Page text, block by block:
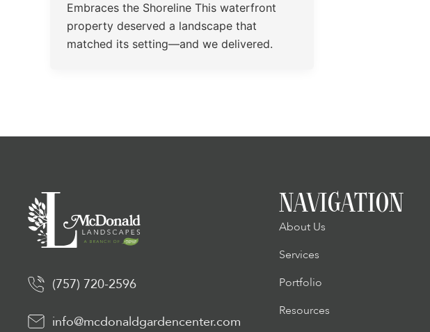
Embraces the Shoreline This waterfront
property deserved a landscape that
matched its setting—and we delivered.
(757) 720-2596
info@mcdonaldgardencenter.com
NAVIGATION
About Us
Services
Portfolio
Resources